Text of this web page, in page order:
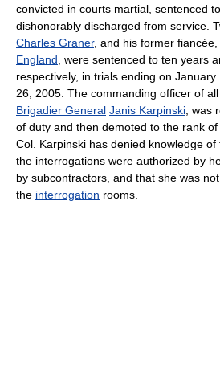
convicted in courts martial, sentenced
dishonorably discharged from service.
Charles Graner, and his former fiancée,
England, were sentenced to ten years
respectively, in trials ending on
26, 2005. The commanding officer of
Brigadier General Janis Karpinski, was
of duty and then demoted to the rank of
Col. Karpinski has denied knowledge
the interrogations were authorized by
by subcontractors, and that she was
the interrogation rooms.